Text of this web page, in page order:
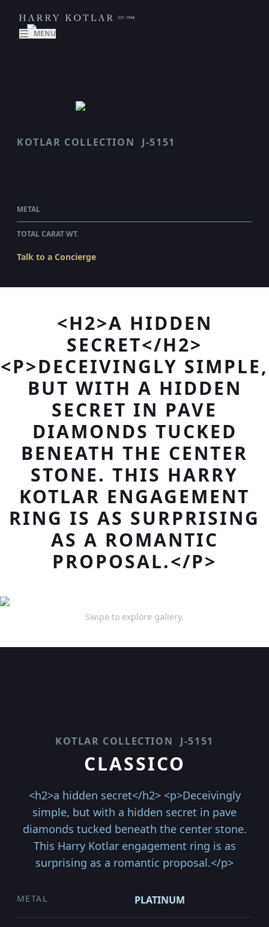
MENU
KOTLAR COLLECTION J-5151
METAL
TOTAL CARAT WT.
Talk to a Concierge
<H2>A HIDDEN
SECRET</H2>
<P>DECEIVINGLY SIMPLE,
BUT WITH A HIDDEN
SECRET IN PAVE
DIAMONDS TUCKED
BENEATH THE CENTER
STONE. THIS HARRY
KOTLAR ENGAGEMENT
RING IS AS SURPRISING
AS A ROMANTIC
PROPOSAL.</P>
Swipe to explore gallery.
KOTLAR COLLECTION J-5151
CLASSICO
<h2>a hidden secret</h2> <p>Deceivingly
simple, but with a hidden secret in pave
diamonds tucked beneath the center stone.
This Harry Kotlar engagement ring is as
surprising as a romantic proposal.</p>
METAL PLATINUM